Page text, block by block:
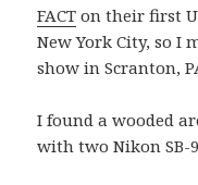
FACT on their first
New York City, so I
show in Scranton,
I found a wooded
with two Nikon SB-